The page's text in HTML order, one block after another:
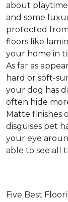
about
and some
protected
floors like
your home in
As far as
hard or soft-
your dog has
often hide
Matte finishes
disguises pet
your eye
able to see all
Five Best